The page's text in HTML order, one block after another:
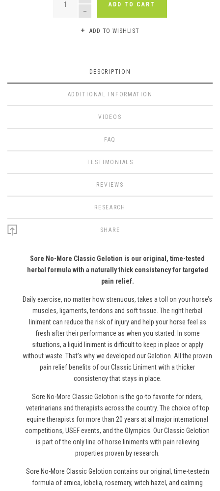
ADD TO CART
ADD TO WISHLIST
DESCRIPTION
ADDITIONAL INFORMATION
VIDEOS
FAQ
TESTIMONIALS
REVIEWS
RESEARCH
SHARE
Sore No-More Classic Gelotion is our original, time-tested
herbal formula with a naturally thick consistency for targeted
pain relief.
Daily exercise, no matter how strenuous, takes a toll on your horse’s
muscles, ligaments, tendons and soft tissue. The right herbal
liniment can reduce the risk of injury and help your horse feel as
fresh after their performance as when you started. In some
situations, a liquid liniment is difficult to keep in place or apply
without waste. That’s why we developed our Gelotion. All the proven
pain relief benefits of our Classic Liniment with a thicker
consistency that stays in place.
Sore No-More Classic Gelotion is the go-to favorite for riders,
veterinarians and therapists across the country. The choice of top
equine therapists for more than 20 years at all major international
competitions, USEF events, and the Olympics. Our Classic Gelotion
is part of the only line of horse liniments with pain relieving
properties proven by research.
Sore No-More Classic Gelotion contains our original, time-testedn
formula of arnica, lobelia, rosemary, witch hazel, and calming